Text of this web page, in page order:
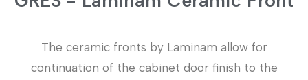
The ceramic fronts by Laminam allow for
continuation of the cabinet door finish to the